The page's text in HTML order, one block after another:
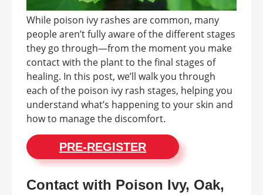
While poison ivy rashes are common, many
people aren’t fully aware of the different stages
they go through—from the moment you make
contact with the plant to the final stages of
healing. In this post, we’ll walk you through
each of the poison ivy rash stages, helping you
understand what’s happening to your skin and
how to manage the discomfort.
PRE-REGISTER
Contact with Poison Ivy, Oak,